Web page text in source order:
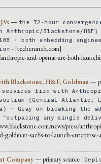
— the 72-hour
Anthropic/Blackstone/H&F)
· both embedding
· [techcrunch.com]
and-openai-are-both-
Blackstone, H&F, Goldman —
services firm with
(General Atlantic,
· Gray on breaking the
“outpacing any single
news/press/
sachs-to-launch-enterprise-
Company— primary source ·